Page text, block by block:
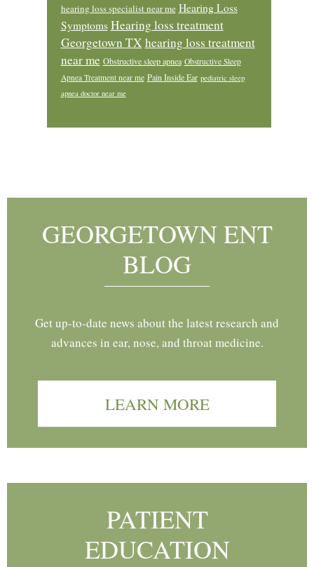
hearing loss specialist near me Hearing Loss
Symptoms Hearing loss treatment
Georgetown TX hearing loss treatment
near me Obstructive sleep apnea Obstructive Sleep
Apnea Treatment near me Pain Inside Ear pediatric sleep
apnea doctor near me
GEORGETOWN ENT
BLOG
Get up-to-date news about the latest research and
advances in ear, nose, and throat medicine.
LEARN MORE
PATIENT
EDUCATION